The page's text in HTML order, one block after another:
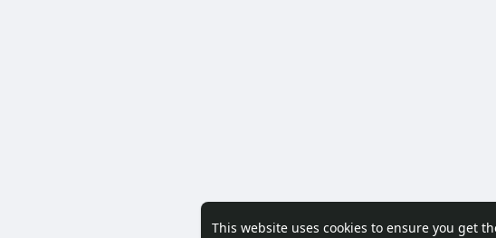
This website uses cookies to ensure you get